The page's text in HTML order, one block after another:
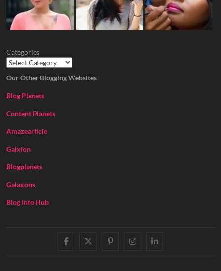
Categories
Our Other Blogging Websites
Blog Planets
Content Planets
Amazearticle
Galxion
Blogplanets
Galaxons
Blog Info Hub
facebooktwitter
pinterestinstagram
linkedin